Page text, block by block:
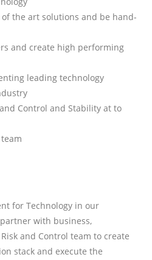
the art solutions and be hand-
and create high performing
leading technology
Control and Stability at to
for Technology in our
with business,
and Control team to create
stack and execute the